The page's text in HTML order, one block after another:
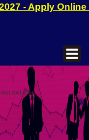
- Apply Online